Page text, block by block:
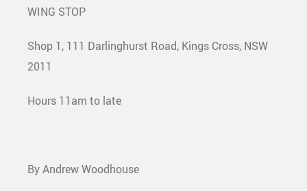
WING STOP
Shop 1, 111 Darlinghurst Road, Kings Cross, NSW
2011
Hours 11am to late
By Andrew Woodhouse